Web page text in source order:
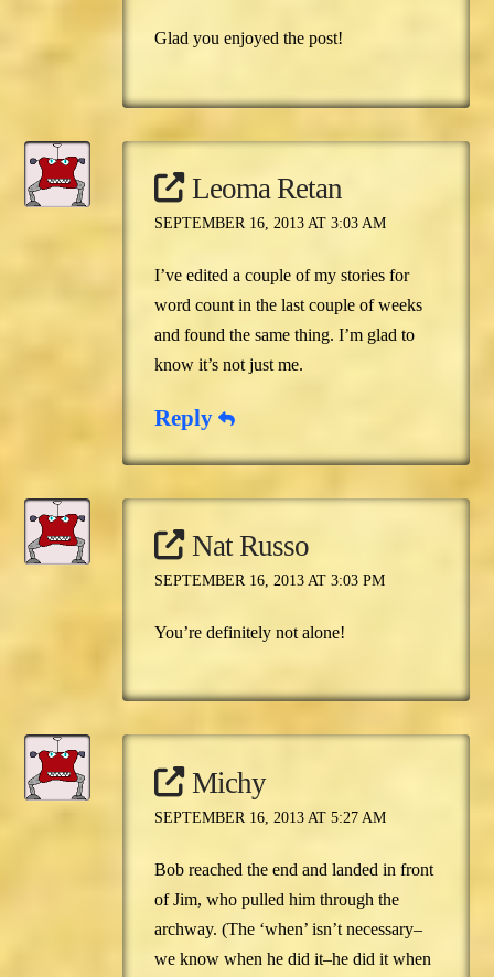
Glad you enjoyed the post!
Leoma Retan
SEPTEMBER 16, 2013 AT 3:03 AM
I’ve edited a couple of my stories for
word count in the last couple of weeks
and found the same thing. I’m glad to
know it’s not just me.
Reply
Nat Russo
SEPTEMBER 16, 2013 AT 3:03 PM
You’re definitely not alone!
Michy
SEPTEMBER 16, 2013 AT 5:27 AM
Bob reached the end and landed in front
of Jim, who pulled him through the
archway. (The ‘when’ isn’t necessary–
we know when he did it–he did it when